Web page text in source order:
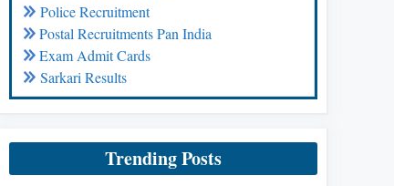
Police Recruitment
Postal Recruitments Pan India
Exam Admit Cards
Sarkari Results
Trending Posts